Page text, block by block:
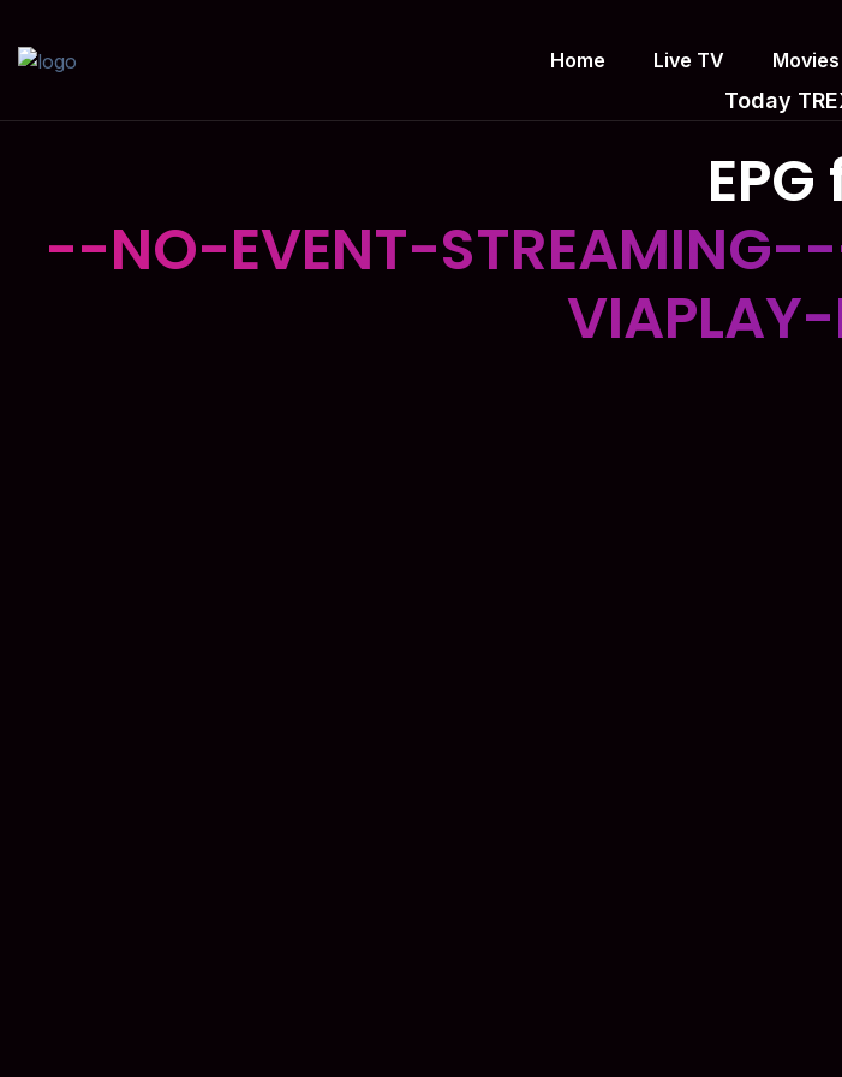
Home Live TV Movies
Today
--NO-EVENT-